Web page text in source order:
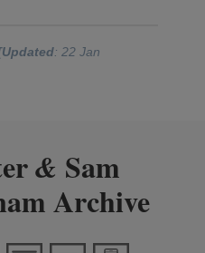
: 22 Jan
& Sam
Archive